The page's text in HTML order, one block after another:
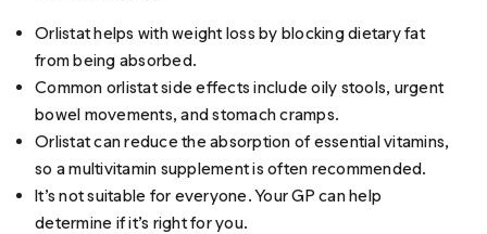
Orlistat helps with weight loss by blocking dietary fat
from being absorbed.
Common orlistat side effects include oily stools, urgent
bowel movements, and stomach cramps.
Orlistat can reduce the absorption of essential vitamins,
so a multivitamin supplement is often recommended.
It’s not suitable for everyone. Your GP can help
determine if it’s right for you.